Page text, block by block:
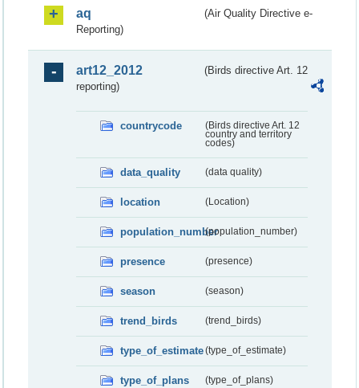
aq
(Air Quality Directive e-
Reporting)
art12_2012
(Birds directive Art. 12
reporting)
countrycode
(Birds directive Art. 12
country and territory
codes)
data_quality (data quality)
location (Location)
population_number(population_number)
presence (presence)
season (season)
trend_birds (trend_birds)
type_of_estimate(type_of_estimate)
type_of_plans (type_of_plans)